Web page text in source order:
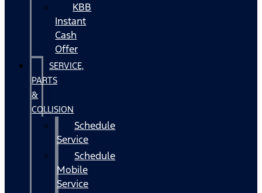
KBB
Instant
Cash
Offer
SERVICE,
PARTS
&
COLLISION
Schedule
Service
Schedule
Mobile
Service